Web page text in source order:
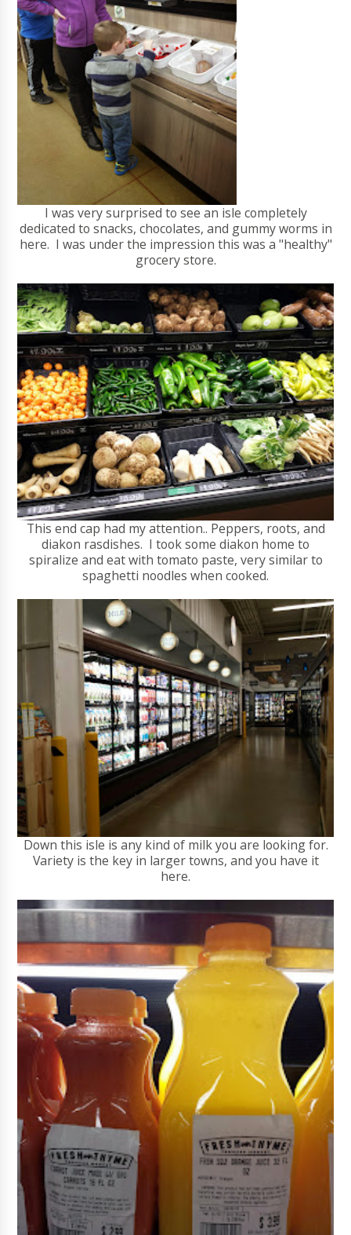
I was very surprised to see an isle completely
dedicated to snacks, chocolates, and gummy worms in
here. I was under the impression this was a "healthy"
grocery store.
This end cap had my attention.. Peppers, roots, and
diakon rasdishes. I took some diakon home to
spiralize and eat with tomato paste, very similar to
spaghetti noodles when cooked.
Down this isle is any kind of milk you are looking for.
Variety is the key in larger towns, and you have it
here.